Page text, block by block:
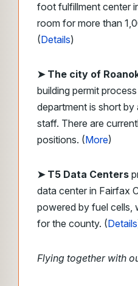
foot fulfillment center
room for more than
(Details)
➤ The city of
building permit
department is short
staff. There are
positions. (More)
➤ T5 Data Centers
data center in Fairfax
powered by fuel cells,
for the county. (Details
Flying together with